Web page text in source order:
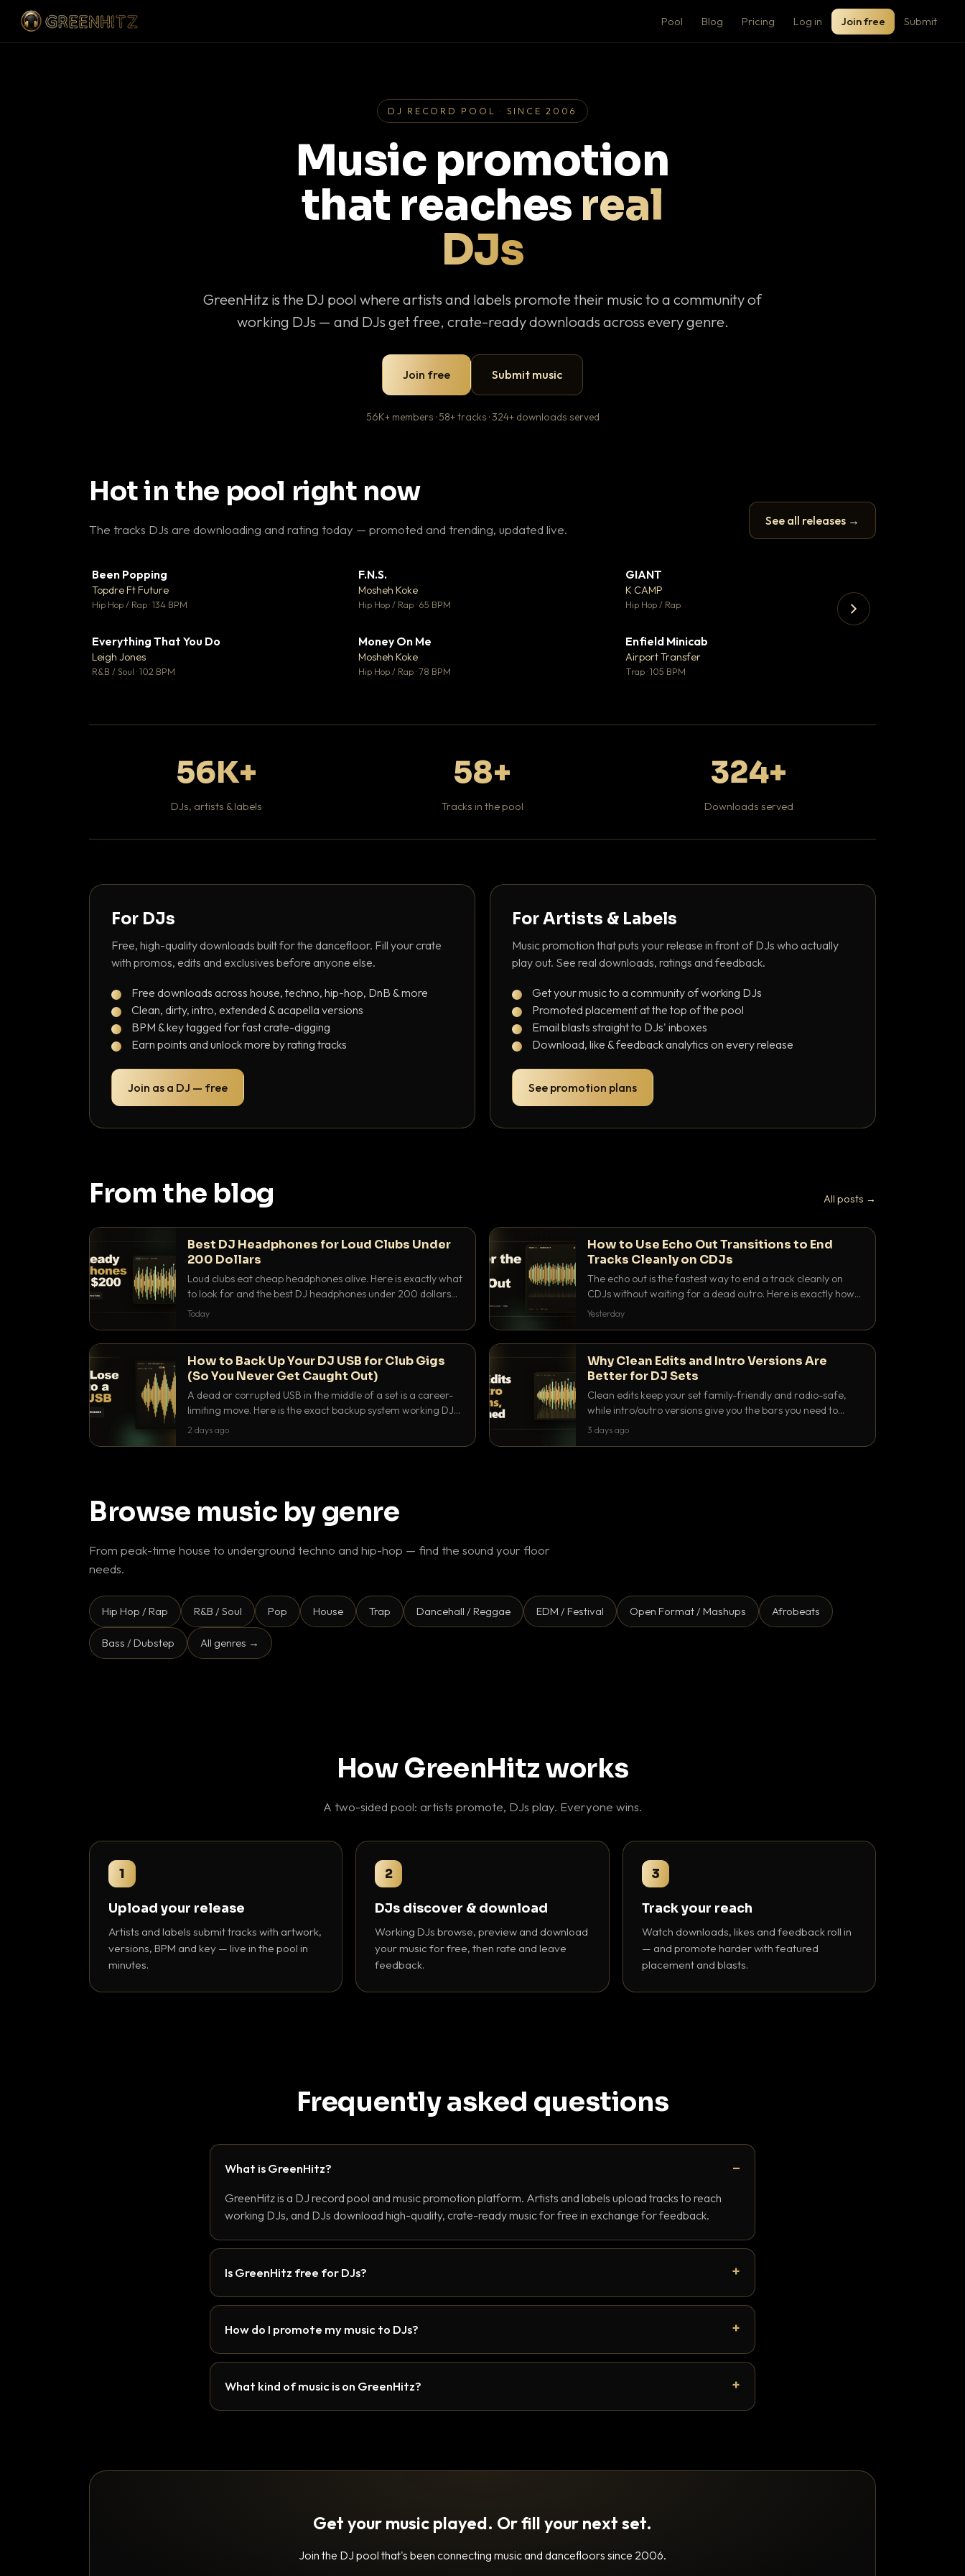
Pool Blog Pricing Log in Join free Submit
DJ RECORD POOL · SINCE 2006
Music promotion
that reaches real
DJs
GreenHitz is the DJ pool where artists and labels promote their music to a community of
working DJs — and DJs get free, crate-ready downloads across every genre.
Join free Submit music
56K+ members · 58+ tracks · 324+ downloads served
Hot in the pool right now
The tracks DJs are downloading and rating today — promoted and trending, updated live.
See all releases →
Been Popping
Topdre Ft Future
Hip Hop / Rap · 134 BPM
F.N.S.
Mosheh Koke
Hip Hop / Rap · 65 BPM
💬 26
GIANT
K CAMP
Hip Hop / Rap
Everything That You Do
Leigh Jones
R&B / Soul · 102 BPM
Money On Me
Mosheh Koke
Hip Hop / Rap · 78 BPM
Enfield Minicab
Airport Transfer
Trap · 105 BPM
56K+
DJs, artists & labels
58+
Tracks in the pool
324+
Downloads served
For DJs
Free, high-quality downloads built for the dancefloor. Fill your crate
with promos, edits and exclusives before anyone else.
Free downloads across house, techno, hip-hop, DnB & more
Clean, dirty, intro, extended & acapella versions
BPM & key tagged for fast crate-digging
Earn points and unlock more by rating tracks
Join as a DJ — free
For Artists & Labels
Music promotion that puts your release in front of DJs who actually
play out. See real downloads, ratings and feedback.
Get your music to a community of working DJs
Promoted placement at the top of the pool
Email blasts straight to DJs' inboxes
Download, like & feedback analytics on every release
See promotion plans
From the blog All posts →
Best DJ Headphones for Loud Clubs Under
200 Dollars
Loud clubs eat cheap headphones alive. Here is exactly what
to look for and the best DJ headphones under 200 dollars
that actually let you hear your cue over a thumping PA.
Today
How to Use Echo Out Transitions to End
Tracks Cleanly on CDJs
The echo out is the fastest way to end a track cleanly on
CDJs without waiting for a dead outro. Here is exactly how
to dial it in, time it and use it like a pro.
Yesterday
How to Back Up Your DJ USB for Club Gigs
(So You Never Get Caught Out)
A dead or corrupted USB in the middle of a set is a career-
limiting move. Here is the exact backup system working DJs
use to make sure it never happens.
2 days ago
Why Clean Edits and Intro Versions Are
Better for DJ Sets
Clean edits keep your set family-friendly and radio-safe,
while intro/outro versions give you the bars you need to
blend. Here is why both belong in every crate.
3 days ago
Browse music by genre
From peak-time house to underground techno and hip-hop — find the sound your floor
needs.
Hip Hop / Rap R&B / Soul Pop House Trap Dancehall / Reggae EDM / Festival Open Format / Mashups Afrobeats
Bass / Dubstep All genres →
How GreenHitz works
A two-sided pool: artists promote, DJs play. Everyone wins.
1
Upload your release
Artists and labels submit tracks with artwork,
versions, BPM and key — live in the pool in
minutes.
2
DJs discover & download
Working DJs browse, preview and download
your music for free, then rate and leave
feedback.
3
Track your reach
Watch downloads, likes and feedback roll in
— and promote harder with featured
placement and blasts.
Frequently asked questions
What is GreenHitz?
GreenHitz is a DJ record pool and music promotion platform. Artists and labels upload tracks to reach
working DJs, and DJs download high-quality, crate-ready music for free in exchange for feedback.
Is GreenHitz free for DJs?
How do I promote my music to DJs?
What kind of music is on GreenHitz?
Get your music played. Or fill your next set.
Join the DJ pool that's been connecting music and dancefloors since 2006.